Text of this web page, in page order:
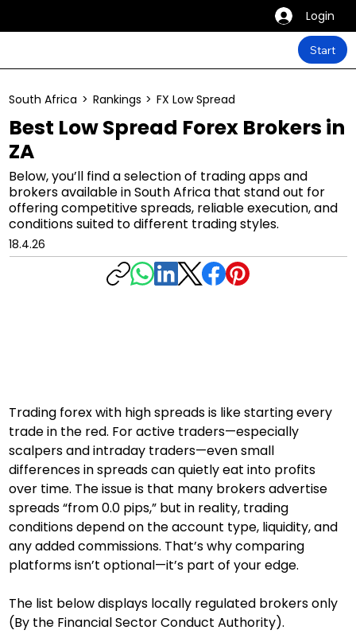
Login
Start
Best Low Spread Forex Brokers in
ZA
Below, you’ll find a selection of trading apps and
brokers available in South Africa that stand out for
offering competitive spreads, reliable execution, and
conditions suited to different trading styles.
South Africa > Rankings > FX Low Spread
18.4.26
Trading forex with high spreads is like starting every
trade in the red. For active traders—especially
scalpers and intraday traders—even small
differences in spreads can quietly eat into profits
over time. The issue is that many brokers advertise
spreads “from 0.0 pips,” but in reality, trading
conditions depend on the account type, liquidity, and
any added commissions. That’s why comparing
platforms isn’t optional—it’s part of your edge.
The list below displays locally regulated brokers only
(By the Financial Sector Conduct Authority).